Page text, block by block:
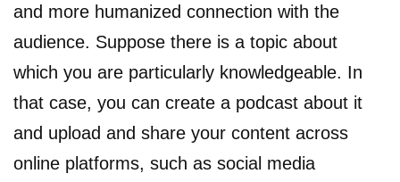
and more humanized connection with the
audience. Suppose there is a topic about
which you are particularly knowledgeable. In
that case, you can create a podcast about it
and upload and share your content across
online platforms, such as social media